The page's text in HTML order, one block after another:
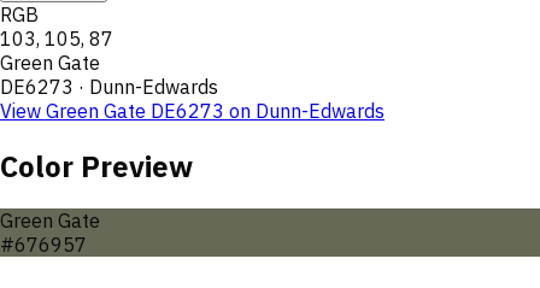
RGB
103, 105, 87
Green Gate
DE6273 · Dunn-Edwards
View Green Gate DE6273 on Dunn-Edwards
Color Preview
Green Gate
#676957